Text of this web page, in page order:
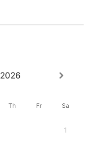
2026
Th Fr Sa
1